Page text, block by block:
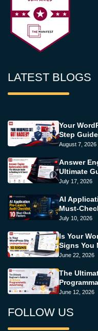
LATEST BLOGS
Your
Step
August 7, 2026
Answer
Ultimate
July 17, 2026
AI
Must-
July 10, 2026
Is Your
Signs You
June 22, 2026
The
June 12, 2026
FOLLOW US